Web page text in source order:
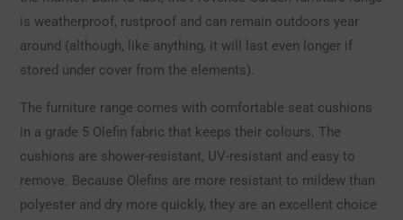
is weatherproof, rustproof and can remain outdoors year
around (although, like anything, it will last even longer if
stored under cover from the elements).
The furniture range comes with comfortable seat cushions
in a grade 5 Olefin fabric that keeps their colours. The
cushions are shower-resistant, UV-resistant and easy to
remove. Because Olefins are more resistant to mildew than
polyester and dry more quickly, they are an excellent choice